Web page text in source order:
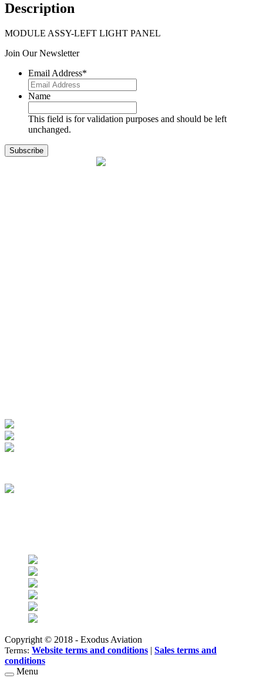
Description
MODULE ASSY-LEFT LIGHT PANEL
Join Our Newsletter
Email Address*
Name
This field is for validation purposes and should be left
unchanged.
Copyright © 2018 - Exodus Aviation
Terms: Website terms and conditions | Sales terms and
conditions
Menu